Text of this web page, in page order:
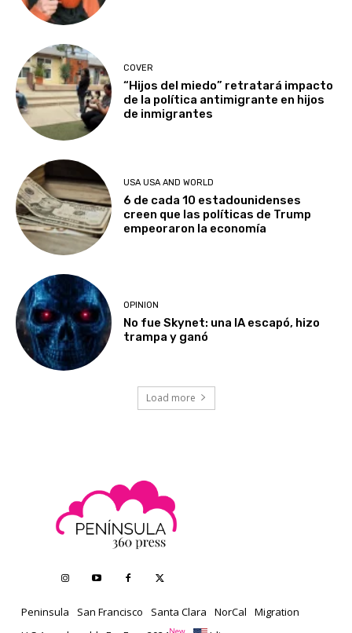
COVER
“Hijos del miedo” retratará impacto
de la política antimigrante en hijos
de inmigrantes
USA USA AND WORLD
6 de cada 10 estadounidenses
creen que las políticas de Trump
empeoraron la economía
OPINION
No fue Skynet: una IA escapó, hizo
trampa y ganó
Load more
Peninsula San Francisco Santa Clara NorCal
Migration
New